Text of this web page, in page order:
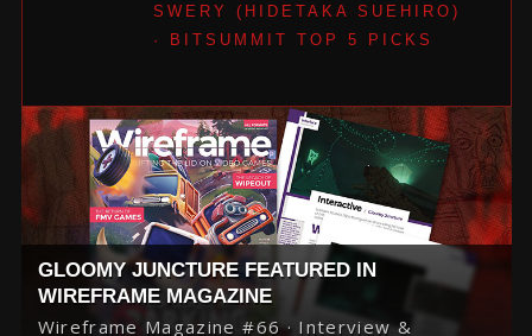
SWERY (HIDETAKA SUEHIRO)
· BITSUMMIT TOP 5 PICKS
GLOOMY JUNCTURE FEATURED IN
WIREFRAME MAGAZINE
Wireframe Magazine #66 · Interview &